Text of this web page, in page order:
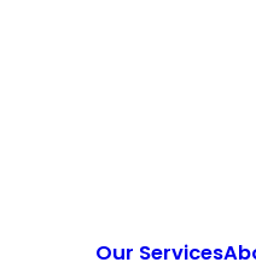
Our Services